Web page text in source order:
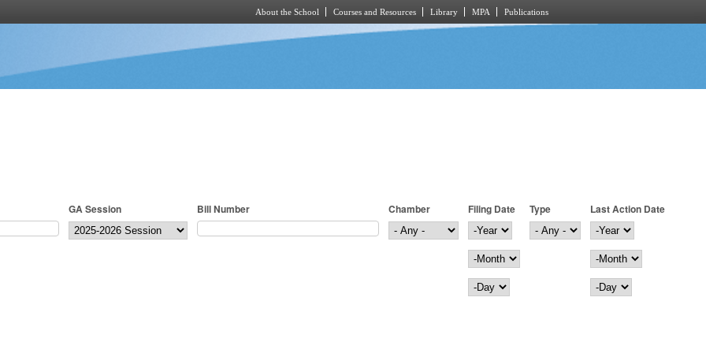
About the School Courses and Resources Library MPA Publications
GA Session Bill Number Chamber
Filing Date
Filing Date
Year
Month
Day
Type
Last Action Date
Last Action Date
Year
Month
Day